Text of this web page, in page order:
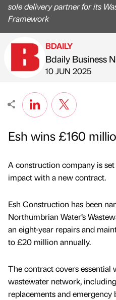
sole delivery partner for its
Framework
Published by
BDAILY
Bdaily Business
on
10 JUN 2025
Esh wins £160
A construction company is
impact with a new contract.
Esh Construction has been
Northumbrian Water’s
an eight-year repairs and
to £20 million annually.
The contract covers essential
wastewater network,
replacements and